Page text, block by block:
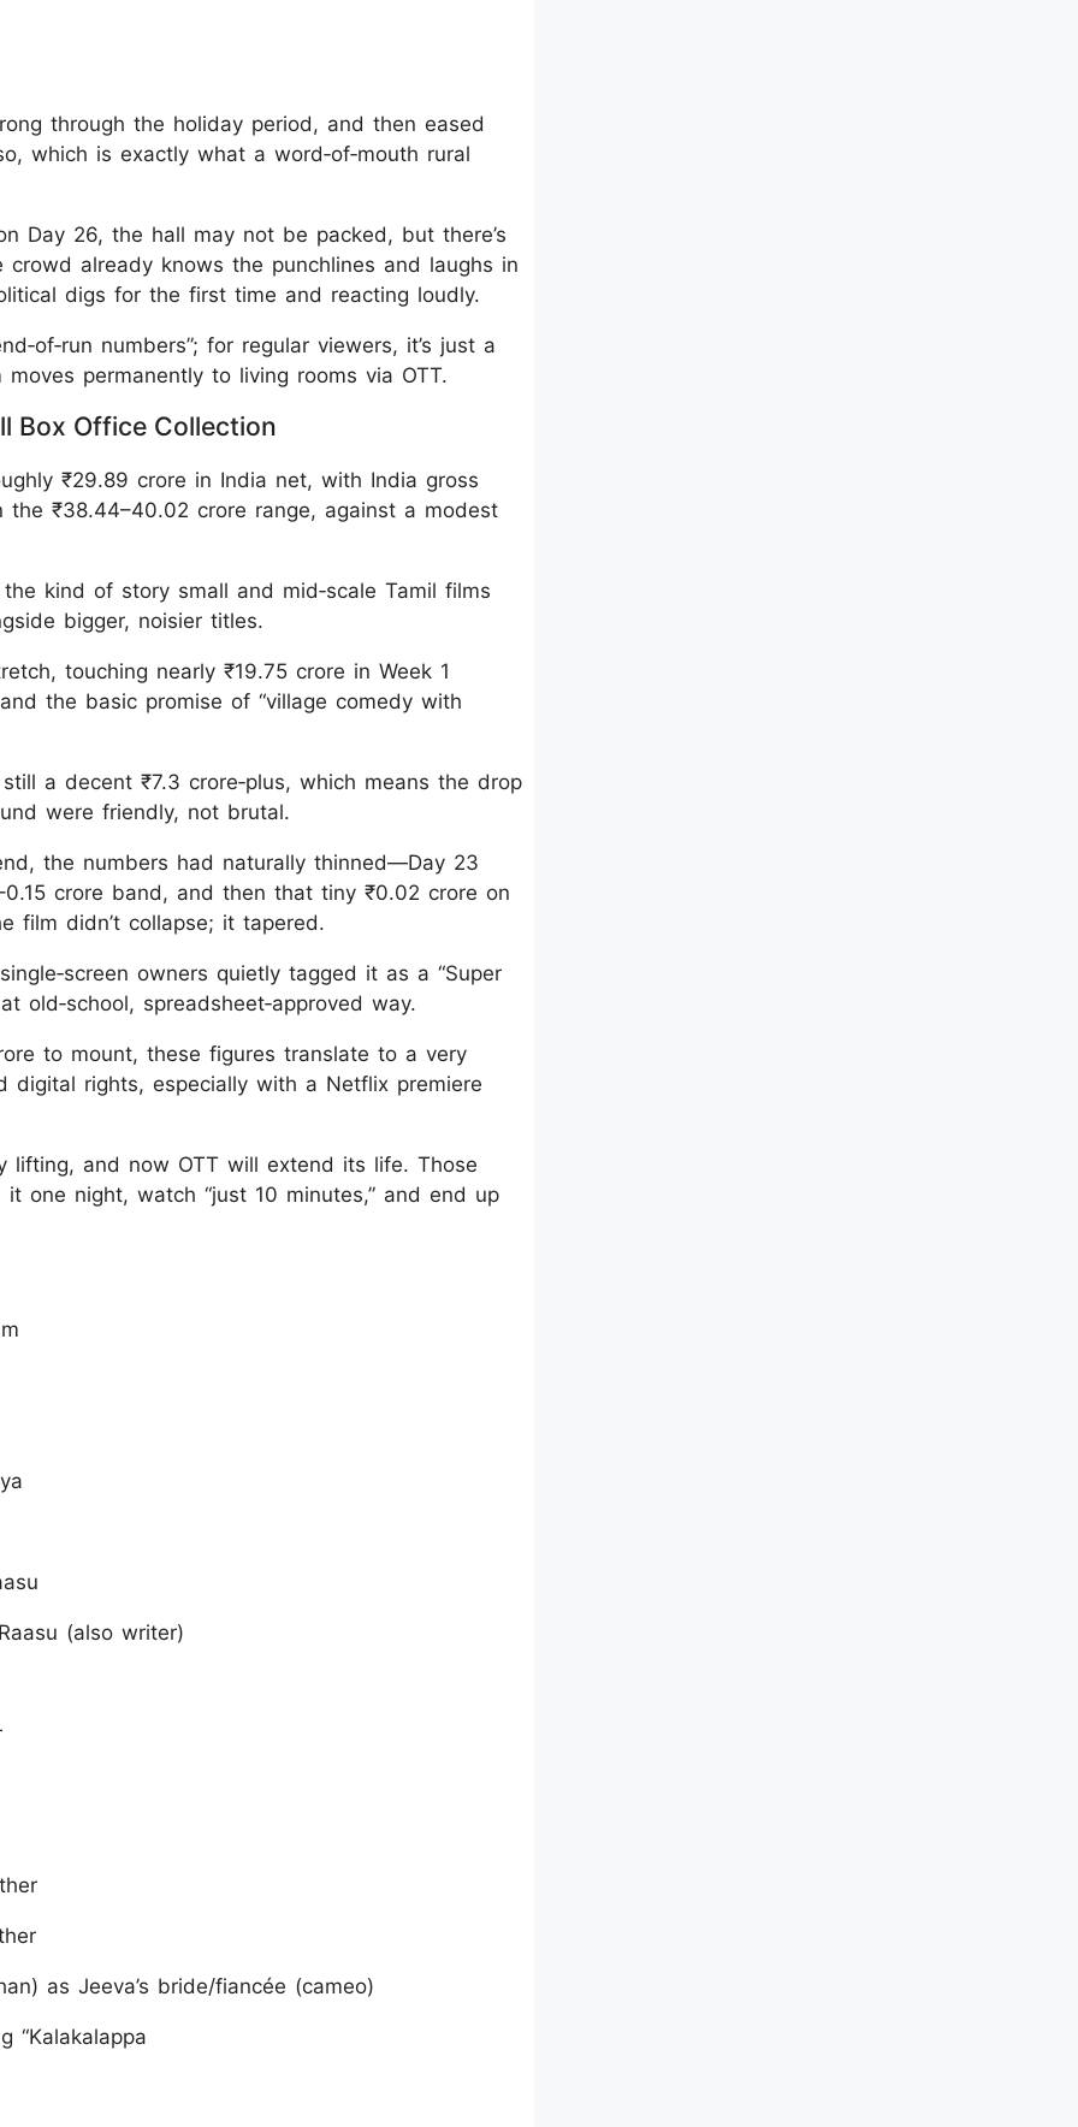
through the holiday period, and then eased
which is exactly what a word‑of‑mouth rural
Day 26, the hall may not be packed, but there’s
already knows the punchlines and laughs in
digs for the first time and reacting loudly.
numbers”; for regular viewers, it’s just a
permanently to living rooms via OTT.
Box Office Collection
₹29.89 crore in India net, with India gross
₹38.44–40.02 crore range, against a modest
kind of story small and mid‑scale Tamil films
bigger, noisier titles.
touching nearly ₹19.75 crore in Week 1
the basic promise of “village comedy with
a decent ₹7.3 crore‑plus, which means the drop
were friendly, not brutal.
the numbers had naturally thinned—Day 23
crore band, and then that tiny ₹0.02 crore on
film didn’t collapse; it tapered.
owners quietly tagged it as a “Super
old‑school, spreadsheet‑approved way.
to mount, these figures translate to a very
rights, especially with a Netflix premiere
lifting, and now OTT will extend its life. Those
one night, watch “just 10 minutes,” and end up
(also writer)
as Jeeva’s bride/fiancée (cameo)
“Kalakalappa